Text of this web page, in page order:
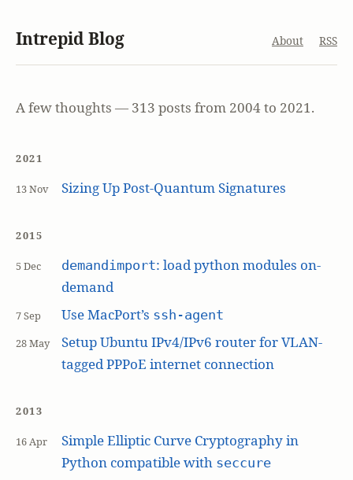
Intrepid Blog About RSS
A few thoughts — 313 posts from 2004 to 2021.
2021
13 Nov Sizing Up Post-Quantum Signatures
2015
5 Dec demandimport: load python modules on-
demand
7 Sep Use MacPort’s ssh-agent
28 May
Setup Ubuntu IPv4/IPv6 router for VLAN-
tagged PPPoE internet connection
2013
16 Apr
Simple Elliptic Curve Cryptography in
Python compatible with seccure